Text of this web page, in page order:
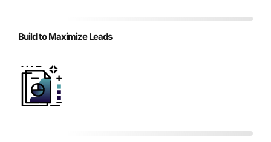
Build to Maximize Leads